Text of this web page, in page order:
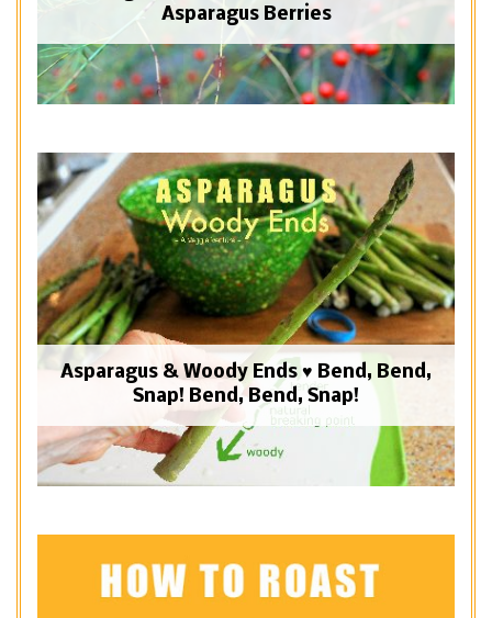
Asparagus Berries
Asparagus & Woody Ends ♥ Bend, Bend,
Snap! Bend, Bend, Snap!